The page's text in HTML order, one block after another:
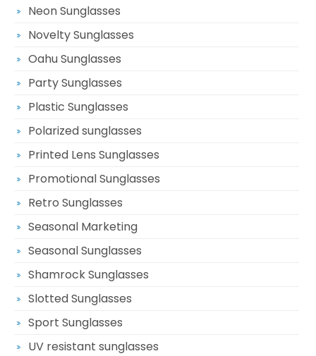
Neon Sunglasses
Novelty Sunglasses
Oahu Sunglasses
Party Sunglasses
Plastic Sunglasses
Polarized sunglasses
Printed Lens Sunglasses
Promotional Sunglasses
Retro Sunglasses
Seasonal Marketing
Seasonal Sunglasses
Shamrock Sunglasses
Slotted Sunglasses
Sport Sunglasses
UV resistant sunglasses